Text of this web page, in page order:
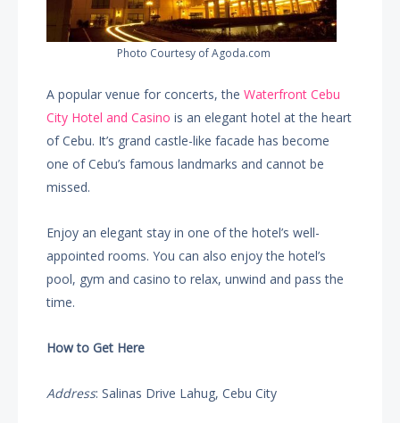
Photo Courtesy of Agoda.com
A popular venue for concerts, theWaterfront Cebu
City Hotel and Casino is an elegant hotel at the heart
of Cebu. It’s grand castle-like facade has become
one of Cebu’s famous landmarks and cannot be
missed.
Enjoy an elegant stay in one of the hotel’s well-
appointed rooms. You can also enjoy the hotel’s
pool, gym and casino to relax, unwind and pass the
time.
How to Get Here
Address: Salinas Drive Lahug, Cebu City